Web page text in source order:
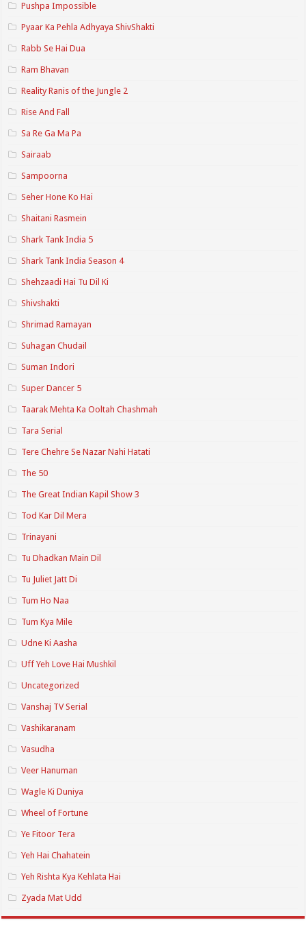
Pushpa Impossible
Pyaar Ka Pehla Adhyaya ShivShakti
Rabb Se Hai Dua
Ram Bhavan
Reality Ranis of the Jungle 2
Rise And Fall
Sa Re Ga Ma Pa
Sairaab
Sampoorna
Seher Hone Ko Hai
Shaitani Rasmein
Shark Tank India 5
Shark Tank India Season 4
Shehzaadi Hai Tu Dil Ki
Shivshakti
Shrimad Ramayan
Suhagan Chudail
Suman Indori
Super Dancer 5
Taarak Mehta Ka Ooltah Chashmah
Tara Serial
Tere Chehre Se Nazar Nahi Hatati
The 50
The Great Indian Kapil Show 3
Tod Kar Dil Mera
Trinayani
Tu Dhadkan Main Dil
Tu Juliet Jatt Di
Tum Ho Naa
Tum Kya Mile
Udne Ki Aasha
Uff Yeh Love Hai Mushkil
Uncategorized
Vanshaj TV Serial
Vashikaranam
Vasudha
Veer Hanuman
Wagle Ki Duniya
Wheel of Fortune
Ye Fitoor Tera
Yeh Hai Chahatein
Yeh Rishta Kya Kehlata Hai
Zyada Mat Udd